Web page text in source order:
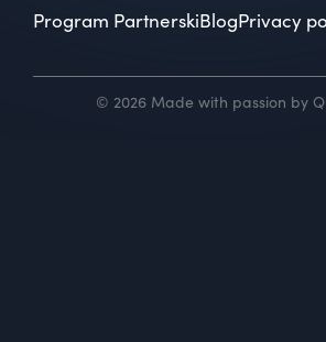
Program PartnerskiBlogPrivacy
© 2026 Made with passion by